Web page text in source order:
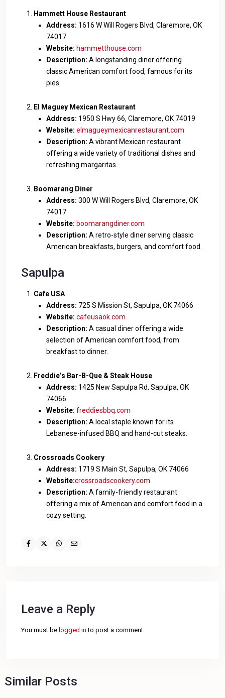
Hammett House Restaurant
Address: 1616 W Will Rogers Blvd, Claremore, OK
74017
Website: hammetthouse.com
Description: A longstanding diner offering
classic American comfort food, famous for its
pies.
El Maguey Mexican Restaurant
Address: 1950 S Hwy 66, Claremore, OK 74019
Website: elmagueymexicanrestaurant.com
Description: A vibrant Mexican restaurant
offering a wide variety of traditional dishes and
refreshing margaritas.
Boomarang Diner
Address: 300 W Will Rogers Blvd, Claremore, OK
74017
Website: boomarangdiner.com
Description: A retro-style diner serving classic
American breakfasts, burgers, and comfort food.
Sapulpa
Cafe USA
Address: 725 S Mission St, Sapulpa, OK 74066
Website: cafeusaok.com
Description: A casual diner offering a wide
selection of American comfort food, from
breakfast to dinner.
Freddie’s Bar-B-Que & Steak House
Address: 1425 New Sapulpa Rd, Sapulpa, OK
74066
Website: freddiesbbq.com
Description: A local staple known for its
Lebanese-infused BBQ and hand-cut steaks.
Crossroads Cookery
Address: 1719 S Main St, Sapulpa, OK 74066
Website:crossroadscookery.com
Description: A family-friendly restaurant
offering a mix of American and comfort food in a
cozy setting.
Leave a Reply
You must be logged in to post a comment.
Similar Posts